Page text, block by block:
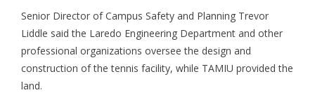
Senior Director of Campus Safety and Planning Trevor
Liddle said the Laredo Engineering Department and other
professional organizations oversee the design and
construction of the tennis facility, while TAMIU provided the
land.